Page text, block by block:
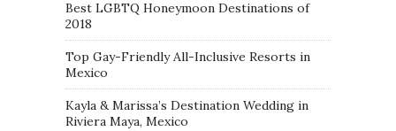
Best LGBTQ Honeymoon Destinations of
2018
Top Gay-Friendly All-Inclusive Resorts in
Mexico
Kayla & Marissa’s Destination Wedding in
Riviera Maya, Mexico